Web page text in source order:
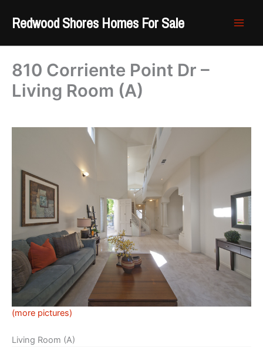
Redwood Shores Homes For Sale
810 Corriente Point Dr –
Living Room (A)
(more pictures)
Living Room (A)